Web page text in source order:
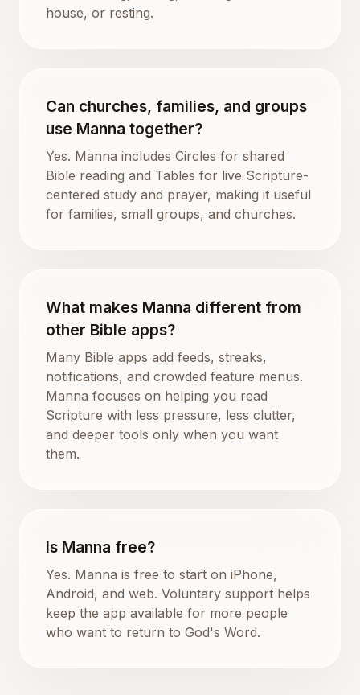
house, or resting.
Can churches, families, and groups
use Manna together?
Yes. Manna includes Circles for shared
Bible reading and Tables for live Scripture-
centered study and prayer, making it useful
for families, small groups, and churches.
What makes Manna different from
other Bible apps?
Many Bible apps add feeds, streaks,
notifications, and crowded feature menus.
Manna focuses on helping you read
Scripture with less pressure, less clutter,
and deeper tools only when you want
them.
Is Manna free?
Yes. Manna is free to start on iPhone,
Android, and web. Voluntary support helps
keep the app available for more people
who want to return to God's Word.